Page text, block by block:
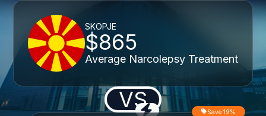
SKOPJE
$865
Average Narcolepsy Treatment
VS Save 19%